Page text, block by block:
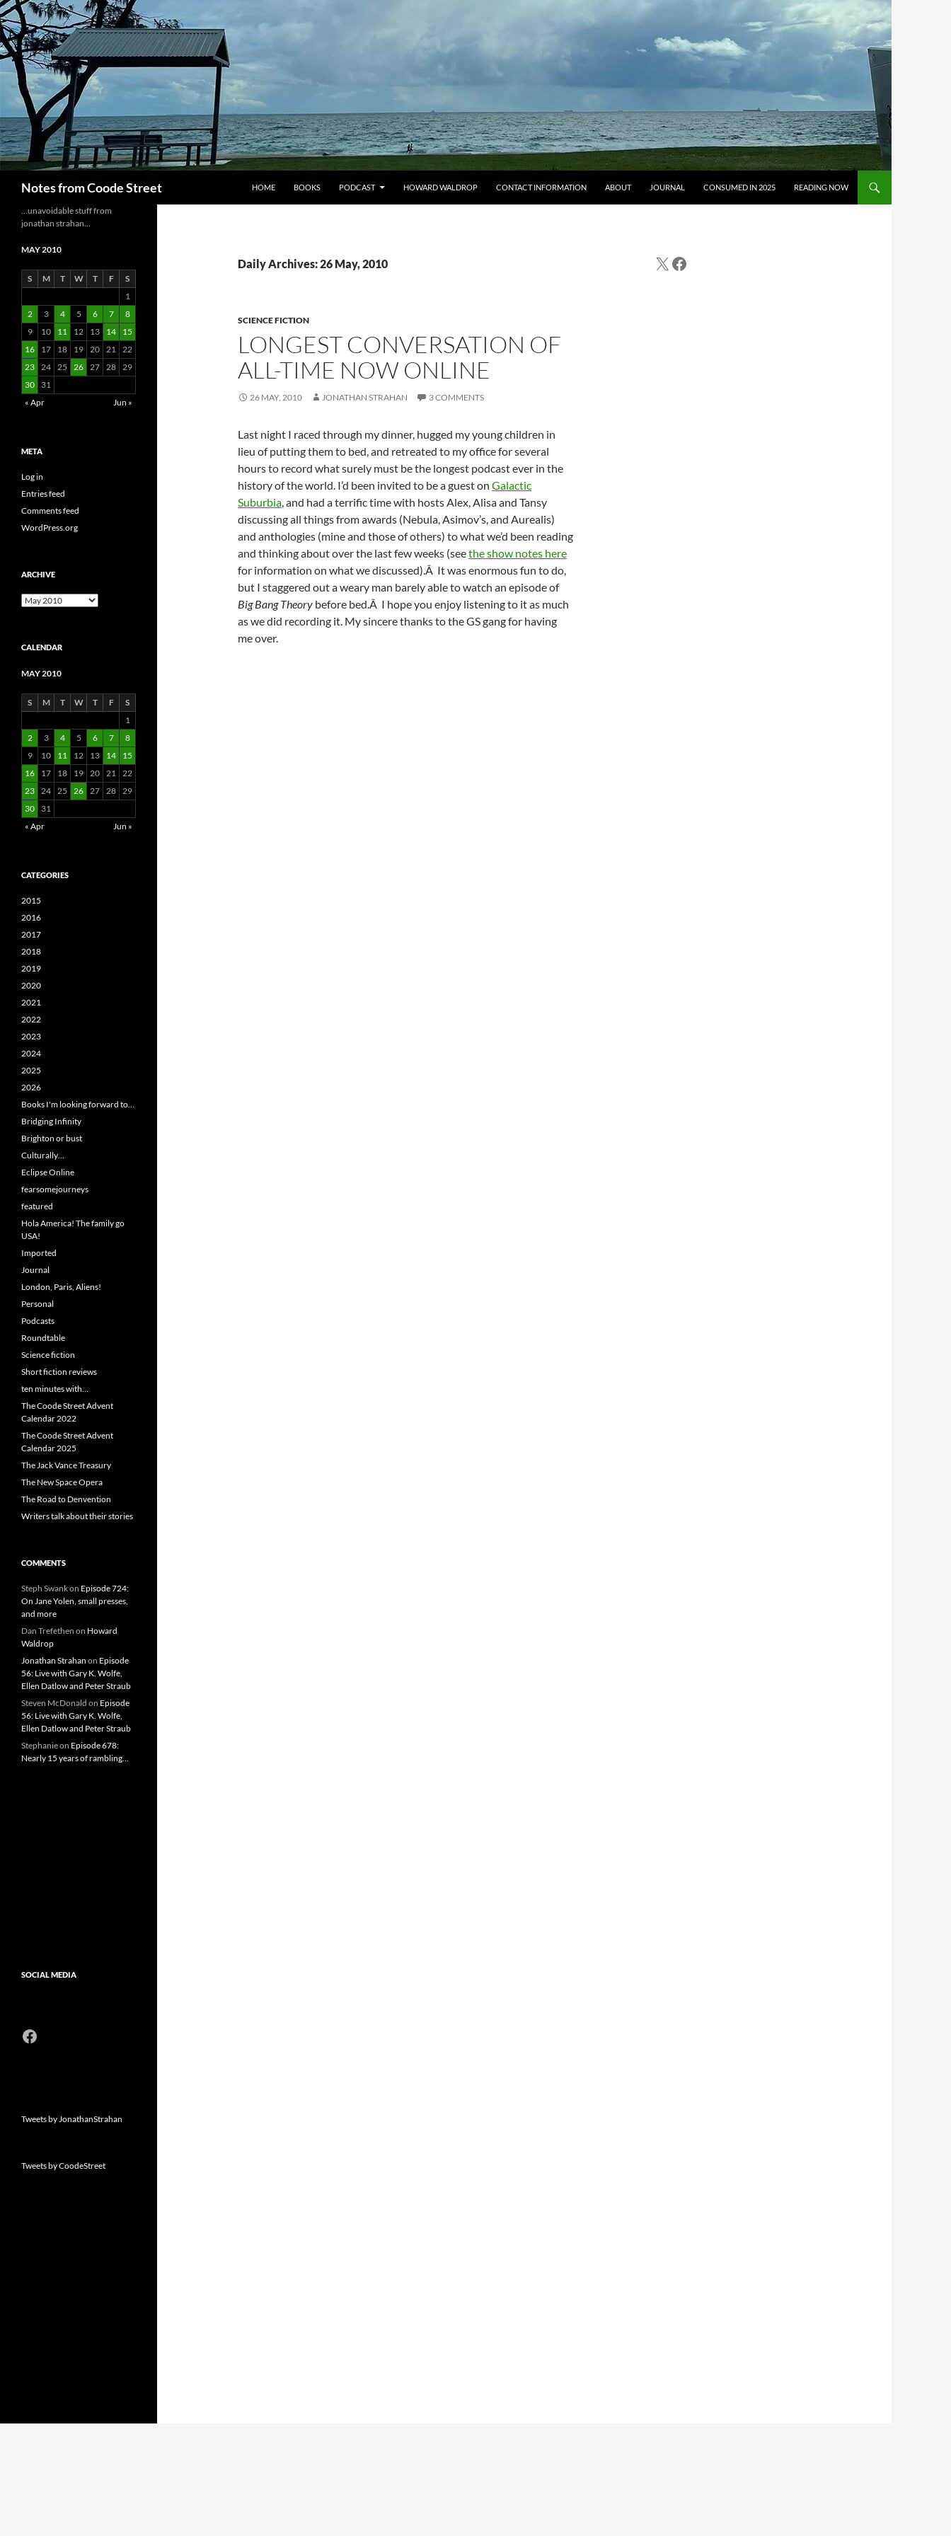
Skip
to
content
Notes from Coode Street HOME BOOKS PODCAST HOWARD WALDROP CONTACT INFORMATION ABOUT JOURNAL CONSUMED IN 2025 READING NOW
Daily Archives: 26 May, 2010
SCIENCE FICTION
LONGEST CONVERSATION OF
ALL-TIME NOW ONLINE
26 MAY, 2010 JONATHAN STRAHAN 3 COMMENTS
Last night I raced through my dinner, hugged my young children in
lieu of putting them to bed, and retreated to my office for several
hours to record what surely must be the longest podcast ever in the
history of the world. I’d been invited to be a guest on Galactic
Suburbia, and had a terrific time with hosts Alex, Alisa and Tansy
discussing all things from awards (Nebula, Asimov’s, and Aurealis)
and anthologies (mine and those of others) to what we’d been reading
and thinking about over the last few weeks (seethe show notes here
for information on what we discussed).Â It was enormous fun to do,
but I staggered out a weary man barely able to watch an episode of
Big Bang Theory before bed.Â I hope you enjoy listening to it as much
as we did recording it. My sincere thanks to the GS gang for having
me over.
X Facebook
…unavoidable stuff from
jonathan strahan…
MAY 2010
S M T W T F
S
1
2
3 4 5 6 7
8
9
10 11 12 13 14
15
16
17 18 19 20 21 22
23 24 25 26 27 28 29
30
31
« Apr
Jun »
META
Log in
Entries feed
Comments feed
WordPress.org
ARCHIVE
Archive
CALENDAR
MAY 2010
S M T W T F
S
1
2
3 4 5 6 7
8
9
10 11 12 13 14
15
16
17 18 19 20 21 22
23 24 25 26 27 28 29
30
31
« Apr
Jun »
CATEGORIES
2015
2016
2017
2018
2019
2020
2021
2022
2023
2024
2025
2026
Books I'm looking forward to…
Bridging Infinity
Brighton or bust
Culturally…
Eclipse Online
fearsomejourneys
featured
Hola America! The family go
USA!
Imported
Journal
London, Paris, Aliens!
Personal
Podcasts
Roundtable
Science fiction
Short fiction reviews
ten minutes with…
The Coode Street Advent
Calendar 2022
The Coode Street Advent
Calendar 2025
The Jack Vance Treasury
The New Space Opera
The Road to Denvention
Writers talk about their stories
COMMENTS
Steph Swankon Episode 724:
On Jane Yolen, small presses,
and more
Dan Trefethen on Howard
Waldrop
Jonathan Strahan on Episode
56: Live with Gary K. Wolfe,
Ellen Datlow and Peter Straub
Steven McDonald on Episode
56: Live with Gary K. Wolfe,
Ellen Datlow and Peter Straub
Stephanieon Episode 678:
Nearly 15 years of rambling…
SOCIAL MEDIA
Facebook
Tweets by JonathanStrahan
Tweets by CoodeStreet